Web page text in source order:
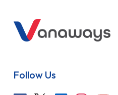
Follow Us